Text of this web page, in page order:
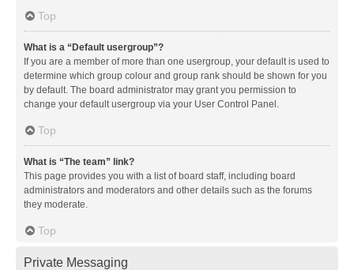
Top
What is a “Default usergroup”?
If you are a member of more than one usergroup, your default is used to
determine which group colour and group rank should be shown for you
by default. The board administrator may grant you permission to
change your default usergroup via your User Control Panel.
Top
What is “The team” link?
This page provides you with a list of board staff, including board
administrators and moderators and other details such as the forums
they moderate.
Top
Private Messaging